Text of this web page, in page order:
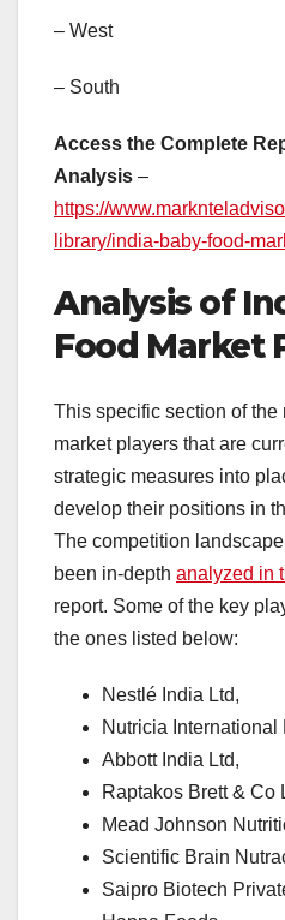
– West
– South
Access the Complete
Analysis –
https://
library/india-baby-food-
Analysis of
Food Market
This specific section of the
market players that are
strategic measures into
develop their positions in
The competition
been in-depth analyzed in
report. Some of the key
the ones listed below:
Nestlé India Ltd,
Nutricia International
Abbott India Ltd,
Raptakos Brett & Co
Mead Johnson
Scientific Brain
Saipro Biotech